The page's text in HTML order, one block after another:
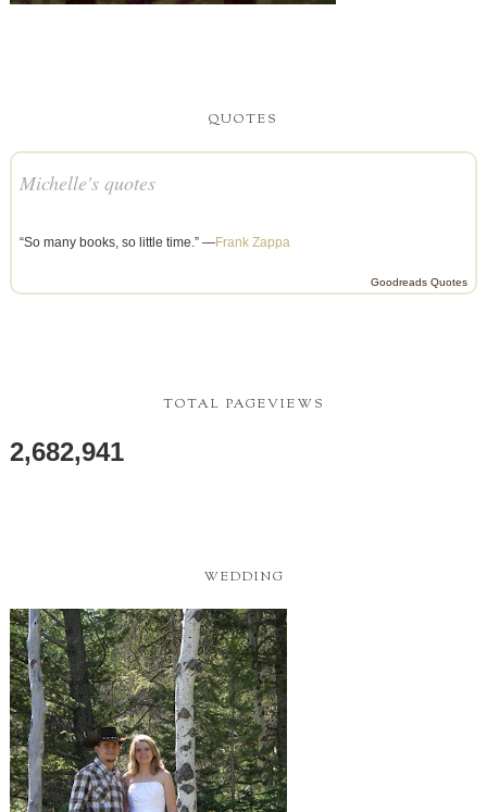
QUOTES
Michelle's quotes
“So many books, so little time.” —Frank Zappa
Goodreads Quotes
TOTAL PAGEVIEWS
2,682,941
WEDDING